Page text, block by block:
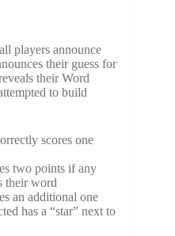
players announce
their guess for
their Word
to build
scores one
two points if any
their word
an additional one
has a “star” next to